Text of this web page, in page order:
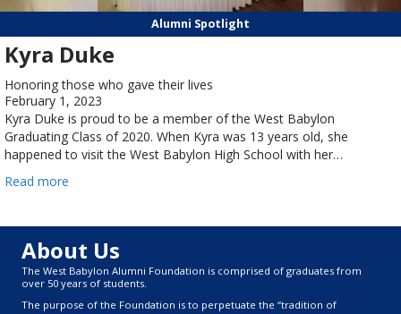
Alumni Spotlight
Kyra Duke
Honoring those who gave their lives
February 1, 2023
Kyra Duke is proud to be a member of the West Babylon
Graduating Class of 2020. When Kyra was 13 years old, she
happened to visit the West Babylon High School with her…
Read more
About Us
The West Babylon Alumni Foundation is comprised of graduates from
over 50 years of students.
The purpose of the Foundation is to perpetuate the “tradition of